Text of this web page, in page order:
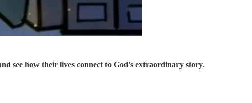
see how their lives connect to God’s extraordinary story.